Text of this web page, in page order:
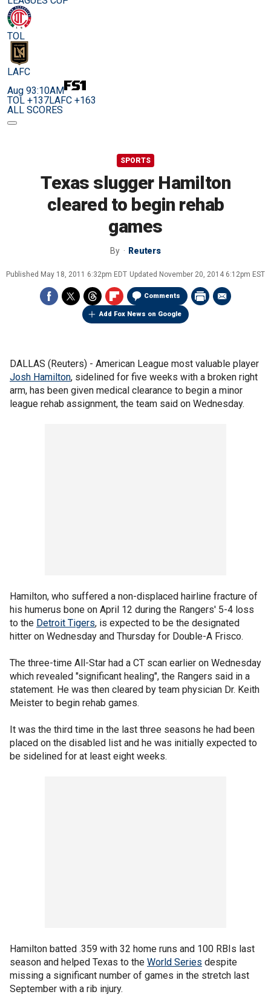
TOL
LAFC
Aug 93:10AM
TOL +137LAFC +163
ALL SCORES
SPORTS
Texas slugger Hamilton
cleared to begin rehab
games
By Reuters
Published May 18, 2011 6:32pm EDT Updated November 20, 2014 6:12pm EST
Comments
Add Fox News on Google
DALLAS (Reuters) - American League most valuable player
Josh Hamilton, sidelined for five weeks with a broken right
arm, has been given medical clearance to begin a minor
league rehab assignment, the team said on Wednesday.
Hamilton, who suffered a non-displaced hairline fracture of
his humerus bone on April 12 during the Rangers' 5-4 loss
to the Detroit Tigers, is expected to be the designated
hitter on Wednesday and Thursday for Double-A Frisco.
The three-time All-Star had a CT scan earlier on Wednesday
which revealed "significant healing", the Rangers said in a
statement. He was then cleared by team physician Dr. Keith
Meister to begin rehab games.
It was the third time in the last three seasons he had been
placed on the disabled list and he was initially expected to
be sidelined for at least eight weeks.
Hamilton batted .359 with 32 home runs and 100 RBIs last
season and helped Texas to the World Series despite
missing a significant number of games in the stretch last
September with a rib injury.